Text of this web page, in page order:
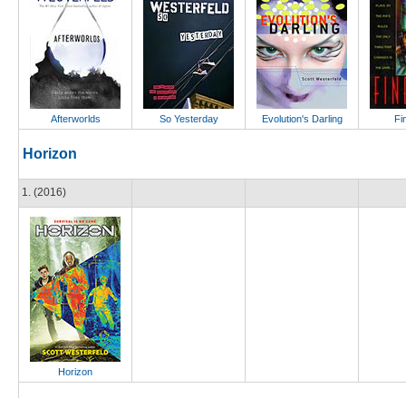
Afterworlds So Yesterday Evolution's Darling
Horizon
1. (2016)
Horizon